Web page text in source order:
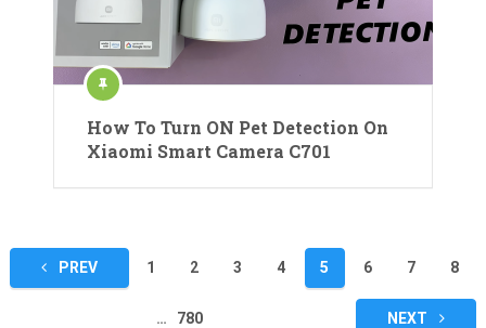
How To Turn ON Pet Detection On
Xiaomi Smart Camera C701
Posts
pagination
PREV 1 2 3 4 5 6 7 8
… 780 NEXT